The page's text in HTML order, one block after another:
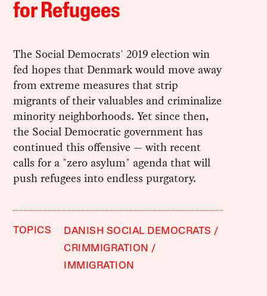
for Refugees
The Social Democrats' 2019 election win
fed hopes that Denmark would move away
from extreme measures that strip
migrants of their valuables and criminalize
minority neighborhoods. Yet since then,
the Social Democratic government has
continued this offensive — with recent
calls for a "zero asylum" agenda that will
push refugees into endless purgatory.
TOPICS
DANISH SOCIAL DEMOCRATS
CRIMMIGRATION
IMMIGRATION